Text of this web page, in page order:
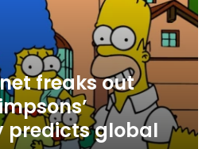
freaks out
predicts global